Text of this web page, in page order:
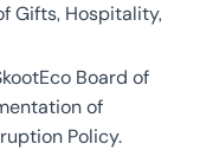
Gifts, Hospitality,
Board of
of
Policy.